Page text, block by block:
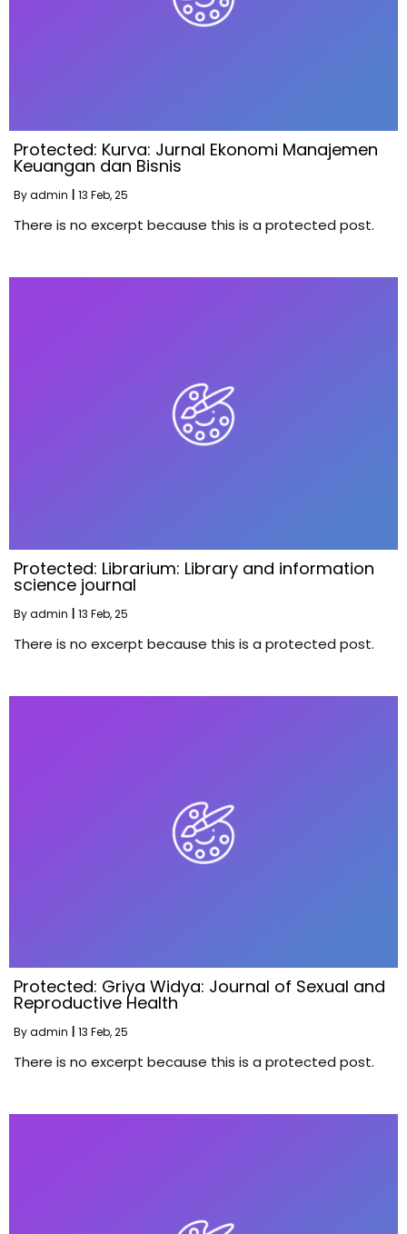
Protected: Kurva: Jurnal Ekonomi Manajemen
Keuangan dan Bisnis
Byadmin 13 Feb, 25
There is no excerpt because this is a protected post.
Protected: Librarium: Library and information
science journal
Byadmin 13 Feb, 25
There is no excerpt because this is a protected post.
Protected: Griya Widya: Journal of Sexual and
Reproductive Health
Byadmin 13 Feb, 25
There is no excerpt because this is a protected post.